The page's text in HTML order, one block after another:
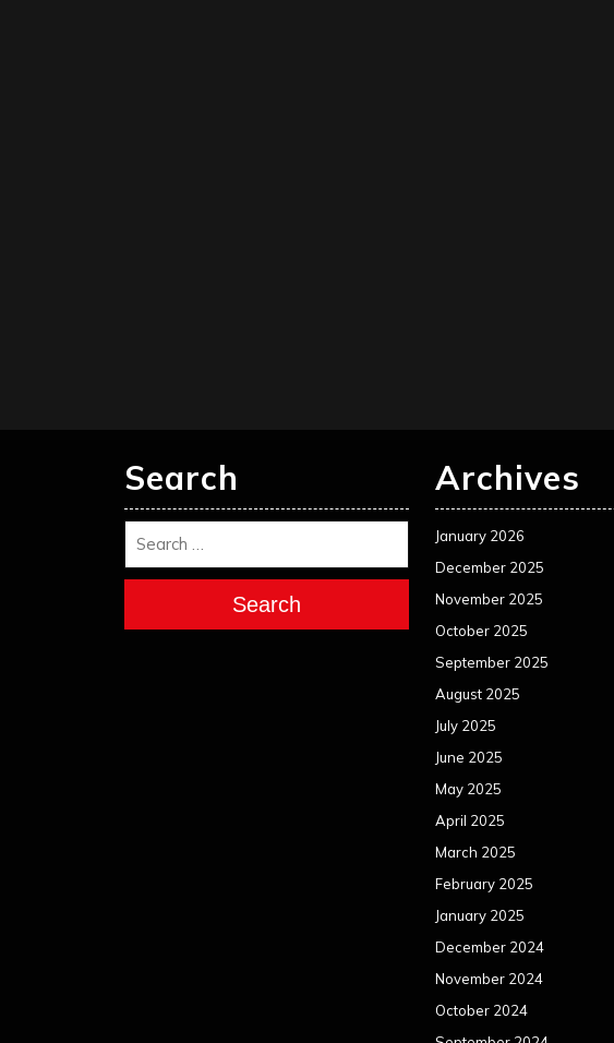
Search
Search
Archives
January 2026
December 2025
November 2025
October 2025
September 2025
August 2025
July 2025
June 2025
May 2025
April 2025
March 2025
February 2025
January 2025
December 2024
November 2024
October 2024